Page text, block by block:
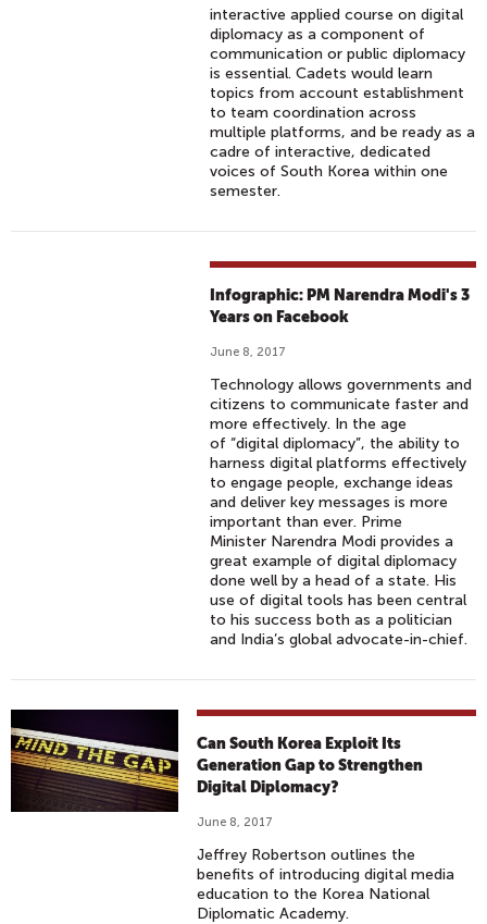
interactive applied course on digital
diplomacy as a component of
communication or public diplomacy
is essential. Cadets would learn
topics from account establishment
to team coordination across
multiple platforms, and be ready as a
cadre of interactive, dedicated
voices of South Korea within one
semester.
Infographic: PM Narendra Modi's 3
Years on Facebook
June 8, 2017
Technology allows governments and
citizens to communicate faster and
more effectively. In the age
of “digital diplomacy”, the ability to
harness digital platforms effectively
to engage people, exchange ideas
and deliver key messages is more
important than ever. Prime
Minister Narendra Modi provides a
great example of digital diplomacy
done well by a head of a state. His
use of digital tools has been central
to his success both as a politician
and India’s global advocate-in-chief.
Can South Korea Exploit Its
Generation Gap to Strengthen
Digital Diplomacy?
June 8, 2017
Jeffrey Robertson outlines the
benefits of introducing digital media
education to the Korea National
Diplomatic Academy.